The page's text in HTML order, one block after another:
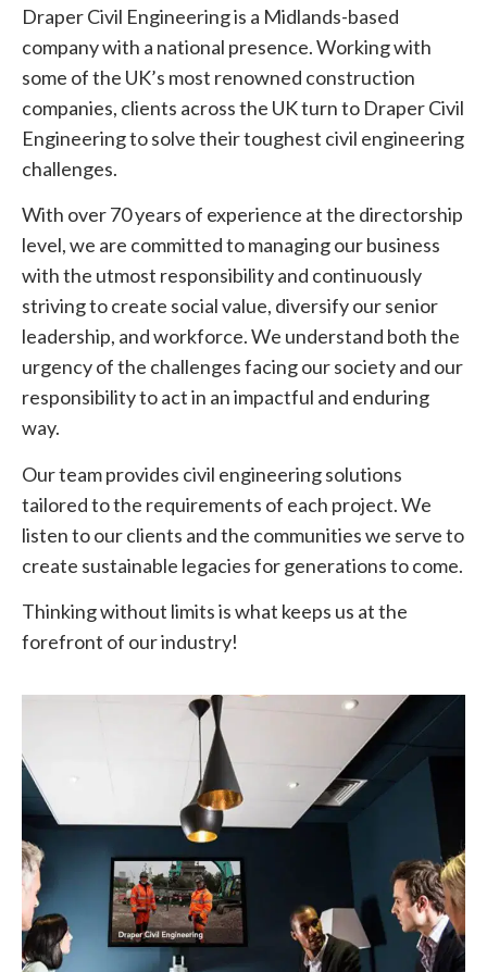
Draper Civil Engineering is a Midlands-based
company with a national presence. Working with
some of the UK’s most renowned construction
companies, clients across the UK turn to Draper Civil
Engineering to solve their toughest civil engineering
challenges.
With over 70 years of experience at the directorship
level, we are committed to managing our business
with the utmost responsibility and continuously
striving to create social value, diversify our senior
leadership, and workforce. We understand both the
urgency of the challenges facing our society and our
responsibility to act in an impactful and enduring
way.
Our team provides civil engineering solutions
tailored to the requirements of each project. We
listen to our clients and the communities we serve to
create sustainable legacies for generations to come.
Thinking without limits is what keeps us at the
forefront of our industry!